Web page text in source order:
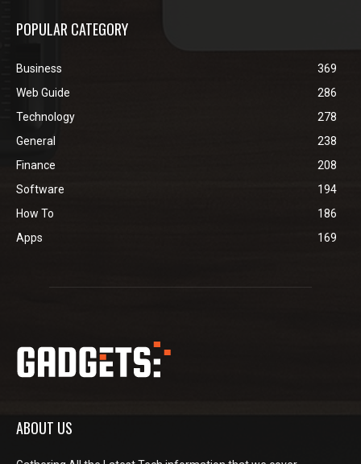
POPULAR CATEGORY
Business
369
Web Guide
286
Technology
278
General
238
Finance
208
Software
194
How To
186
Apps
169
ABOUT US